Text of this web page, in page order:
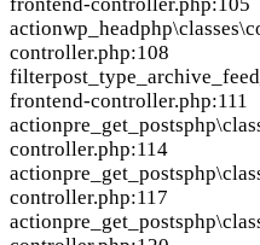
actionwp_head
controller.php:108
filter
frontend-controller.php:111
actionpre_get_posts
controller.php:114
actionpre_get_posts
controller.php:117
actionpre_get_posts